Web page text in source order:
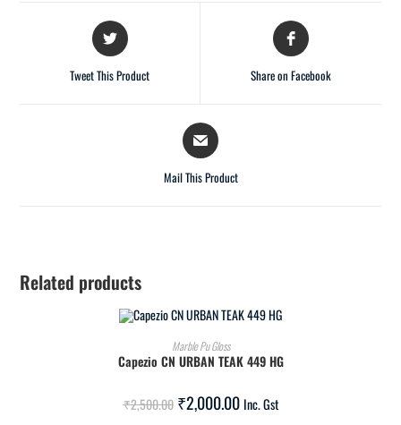
Tweet This Product Share on Facebook
Mail This Product
Related products
ADD TO CART
Marble Pu Gloss
Capezio CN URBAN TEAK 449 HG
₹2,500.00 ₹2,000.00 Inc. Gst